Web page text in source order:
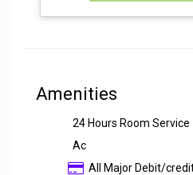
Amenities
24 Hours Room Service
Ac
All Major Debit/